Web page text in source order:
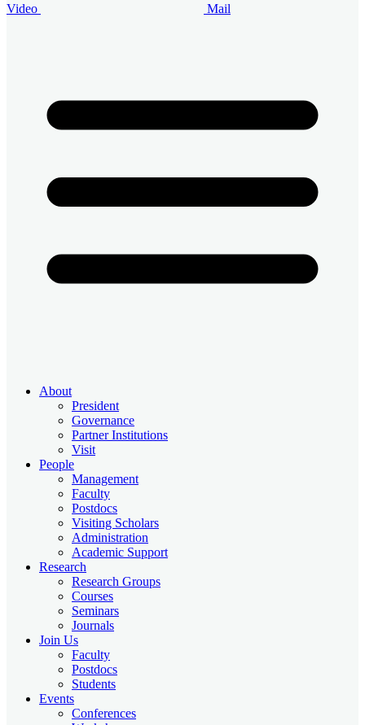
Video Mail
About
President
Governance
Partner Institutions
Visit
People
Management
Faculty
Postdocs
Visiting Scholars
Administration
Academic Support
Research
Research Groups
Courses
Seminars
Journals
Join Us
Faculty
Postdocs
Students
Events
Conferences